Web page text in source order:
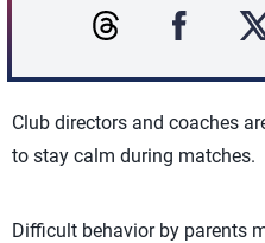
Club directors and coaches
to stay calm during matches.
Difficult behavior by parents